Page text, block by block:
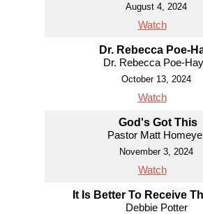
August 4, 2024
Watch
Dr. Rebecca Poe-
Dr. Rebecca Poe-
October 13, 2024
Watch
God's Got This
Pastor Matt
November 3, 2024
Watch
It Is Better To Receive
Debbie Potter